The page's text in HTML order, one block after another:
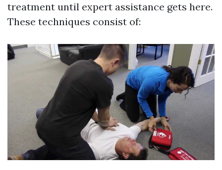
treatment until expert assistance gets here.
These techniques consist of: